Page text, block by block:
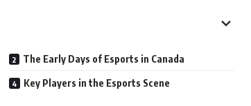
The Early Days of Esports in Canada
Key Players in the Esports Scene